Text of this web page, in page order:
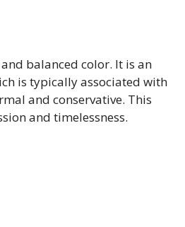
balanced color. It is an
is typically associated with
and conservative. This
and timelessness.